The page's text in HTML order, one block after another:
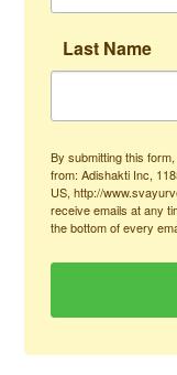
Last Name
By submitting this
from: Adishakti Inc,
US, http://
receive emails at any
the bottom of every